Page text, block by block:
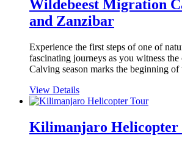
Wildebeest Migration
and Zanzibar
Experience the first steps of one of
fascinating journeys as you witness the
Calving season marks the beginning of
View Details
Kilimanjaro Helicopter